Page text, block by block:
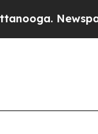
Newspaper